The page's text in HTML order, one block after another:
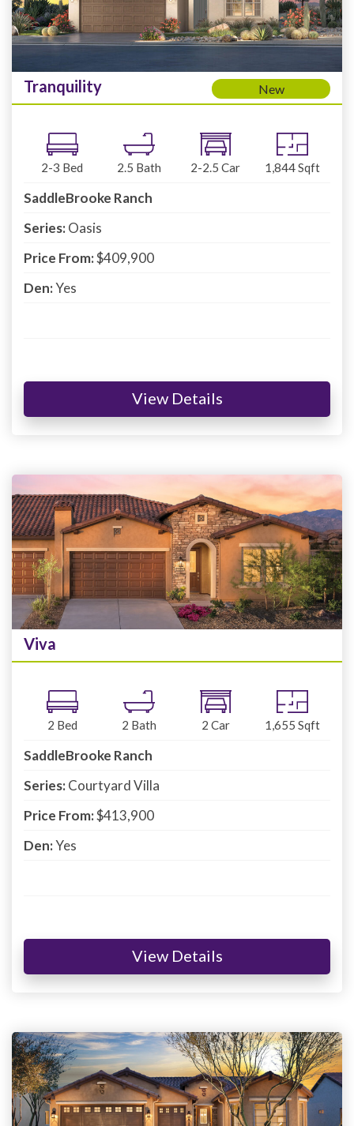
Tranquility New
2-3 Bed 2.5 Bath 2-2.5 Car 1,844Sqft
SaddleBrooke Ranch
Series:Oasis
Price From:$409,900
Den:Yes
View Details
Viva
2 Bed 2 Bath 2 Car 1,655 Sqft
SaddleBrooke Ranch
Series:Courtyard Villa
Price From:$413,900
Den:Yes
View Details